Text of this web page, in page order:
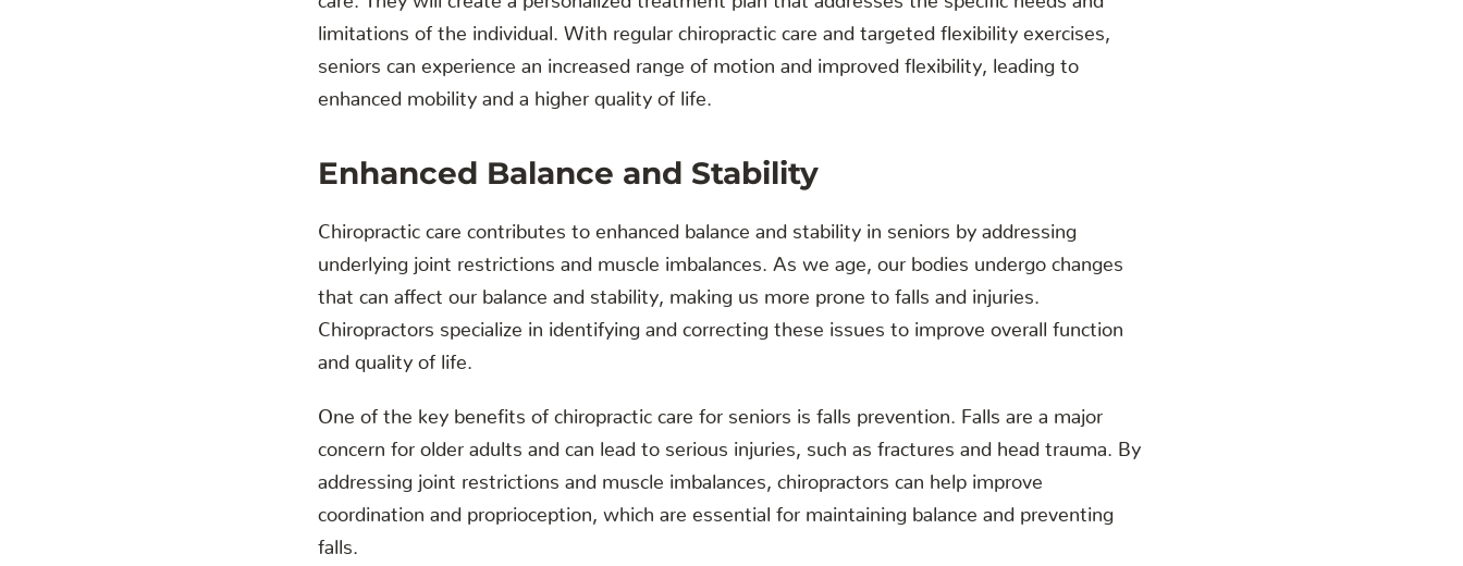
limitations of the individual. With regular chiropractic care and targeted flexibility exercises,
seniors can experience an increased range of motion and improved flexibility, leading to
enhanced mobility and a higher quality of life.
Enhanced Balance and Stability
Chiropractic care contributes to enhanced balance and stability in seniors by addressing
underlying joint restrictions and muscle imbalances. As we age, our bodies undergo changes
that can affect our balance and stability, making us more prone to falls and injuries.
Chiropractors specialize in identifying and correcting these issues to improve overall function
and quality of life.
One of the key benefits of chiropractic care for seniors is falls prevention. Falls are a major
concern for older adults and can lead to serious injuries, such as fractures and head trauma. By
addressing joint restrictions and muscle imbalances, chiropractors can help improve
coordination and proprioception, which are essential for maintaining balance and preventing
falls.